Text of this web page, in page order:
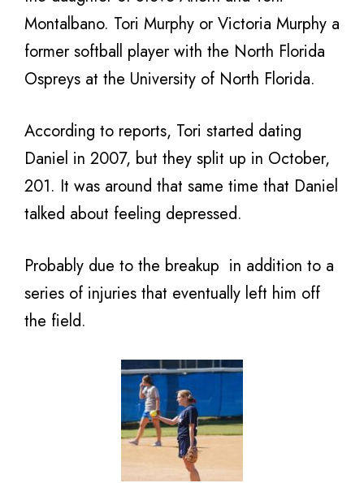
Montalbano. Tori Murphy or Victoria Murphy a
former softball player with the North Florida
Ospreys at the University of North Florida.
According to reports, Tori started dating
Daniel in 2007, but they split up in October,
201. It was around that same time that Daniel
talked about feeling depressed.
Probably due to the breakup in addition to a
series of injuries that eventually left him off
the field.